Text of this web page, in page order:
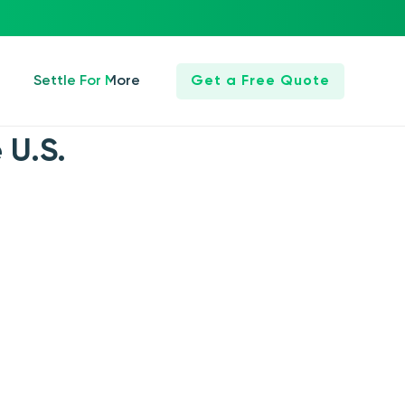
Settle For More Get a Free Quote